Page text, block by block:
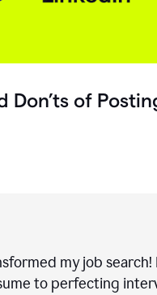
Don’ts of
my job search!
to perfecting